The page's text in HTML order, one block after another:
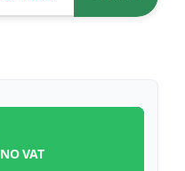
NO VAT